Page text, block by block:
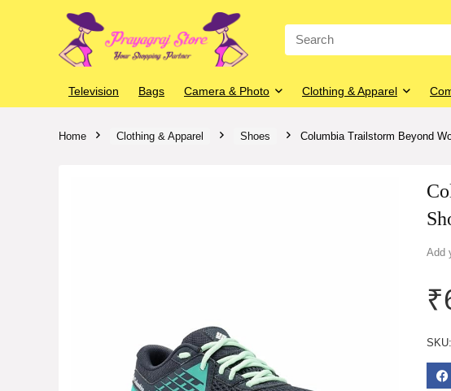
Search
for:
Television Bags Camera & Photo Clothing & Apparel
Home Clothing & Apparel Shoes Columbia Trailstorm Beyond
Add
₹
SKU: